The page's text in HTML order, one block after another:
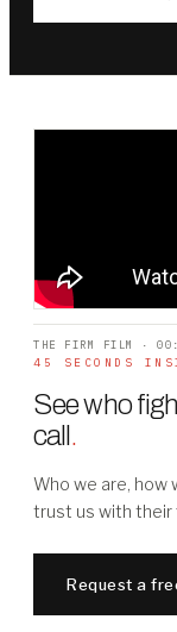
THE FIRM FILM ·
45 SECONDS
See who
call .
Who we are, how
trust us with their
Request a